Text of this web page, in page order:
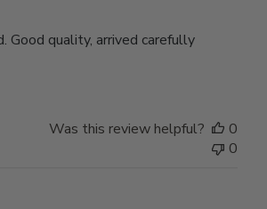
Good quality, arrived carefully
Was this review helpful?
0
0